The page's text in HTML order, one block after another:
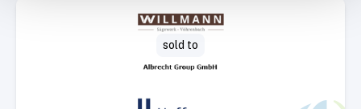
Select Deal
sold to